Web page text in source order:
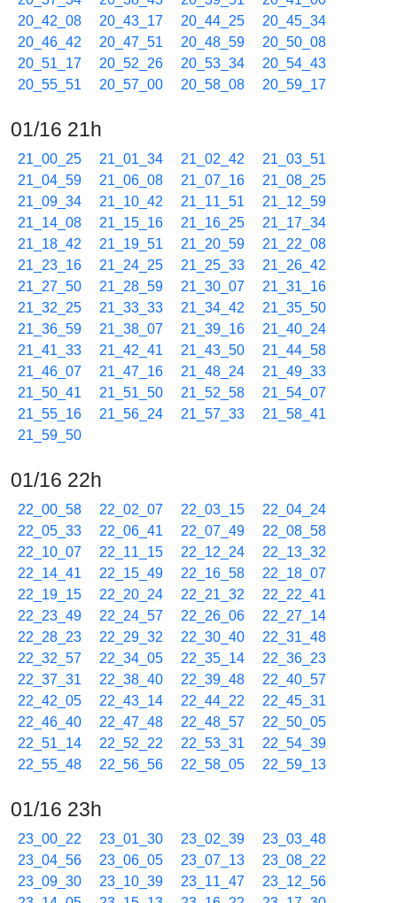
20_42_08
20_43_17 20_44_25
20_45_34
20_46_42
20_47_51 20_48_59
20_50_08
20_51_17
20_52_26 20_53_34
20_54_43
20_55_51
20_57_00 20_58_08 20_59_17
01/16 21h
21_00_25 21_01_34 21_02_42
21_03_51
21_04_59
21_06_08 21_07_16
21_08_25
21_09_34
21_10_42 21_11_51
21_12_59
21_14_08
21_15_16 21_16_25
21_17_34
21_18_42
21_19_51 21_20_59
21_22_08
21_23_16
21_24_25 21_25_33
21_26_42
21_27_50
21_28_59 21_30_07
21_31_16
21_32_25
21_33_33 21_34_42
21_35_50
21_36_59
21_38_07 21_39_16
21_40_24
21_41_33
21_42_41 21_43_50
21_44_58
21_46_07
21_47_16 21_48_24
21_49_33
21_50_41
21_51_50 21_52_58
21_54_07
21_55_16
21_56_24 21_57_33
21_58_41
21_59_50
01/16 22h
22_00_58 22_02_07 22_03_15
22_04_24
22_05_33
22_06_41 22_07_49
22_08_58
22_10_07
22_11_15 22_12_24
22_13_32
22_14_41
22_15_49 22_16_58
22_18_07
22_19_15
22_20_24 22_21_32
22_22_41
22_23_49
22_24_57 22_26_06
22_27_14
22_28_23
22_29_32 22_30_40
22_31_48
22_32_57
22_34_05 22_35_14
22_36_23
22_37_31
22_38_40 22_39_48
22_40_57
22_42_05
22_43_14 22_44_22
22_45_31
22_46_40
22_47_48 22_48_57
22_50_05
22_51_14
22_52_22 22_53_31
22_54_39
22_55_48
22_56_56 22_58_05 22_59_13
01/16 23h
23_00_22 23_01_30 23_02_39
23_03_48
23_04_56
23_06_05 23_07_13
23_08_22
23_09_30
23_10_39 23_11_47
23_12_56